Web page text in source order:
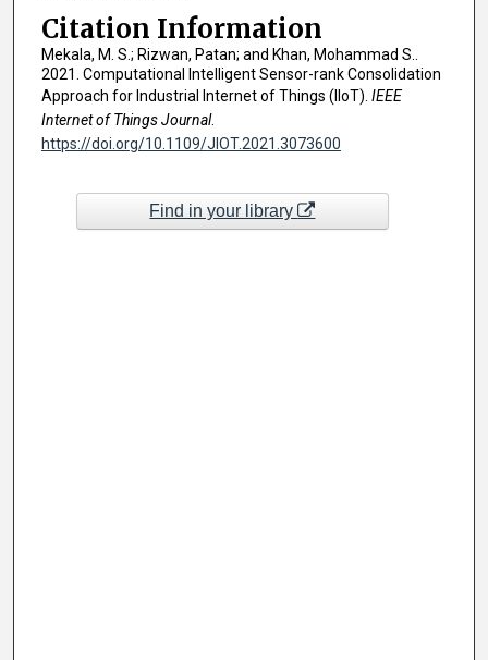
Citation Information
Mekala, M. S.; Rizwan, Patan; and Khan, Mohammad S..
2021. Computational Intelligent Sensor-rank Consolidation
Approach for Industrial Internet of Things (IIoT). IEEE
Internet of Things Journal.
https://doi.org/10.1109/JIOT.2021.3073600
Find in your library